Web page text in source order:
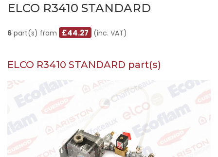
ELCO R3410 STANDARD
6 part(s) from £44.27 (inc. VAT)
ELCO R3410 STANDARD part(s)